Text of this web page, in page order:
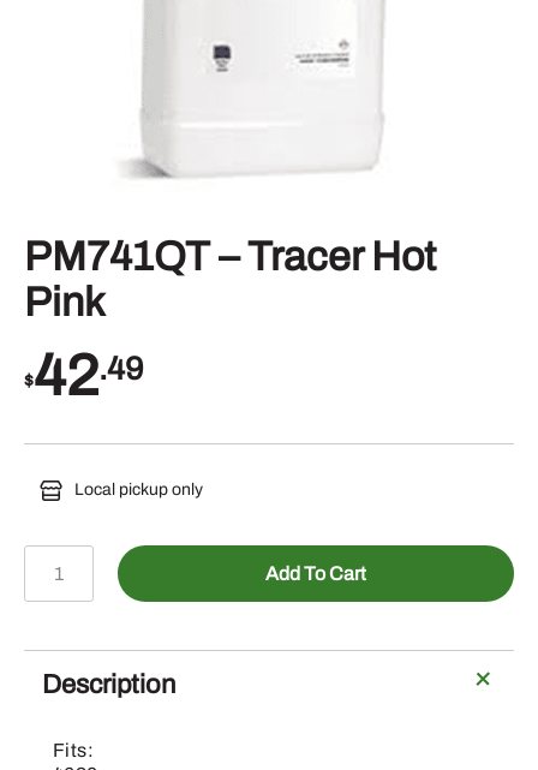
PM741QT – Tracer Hot
Pink
$42.49
Local pickup only
PM741QT
Hot
Pink
Add To Cart
Description
Fits: